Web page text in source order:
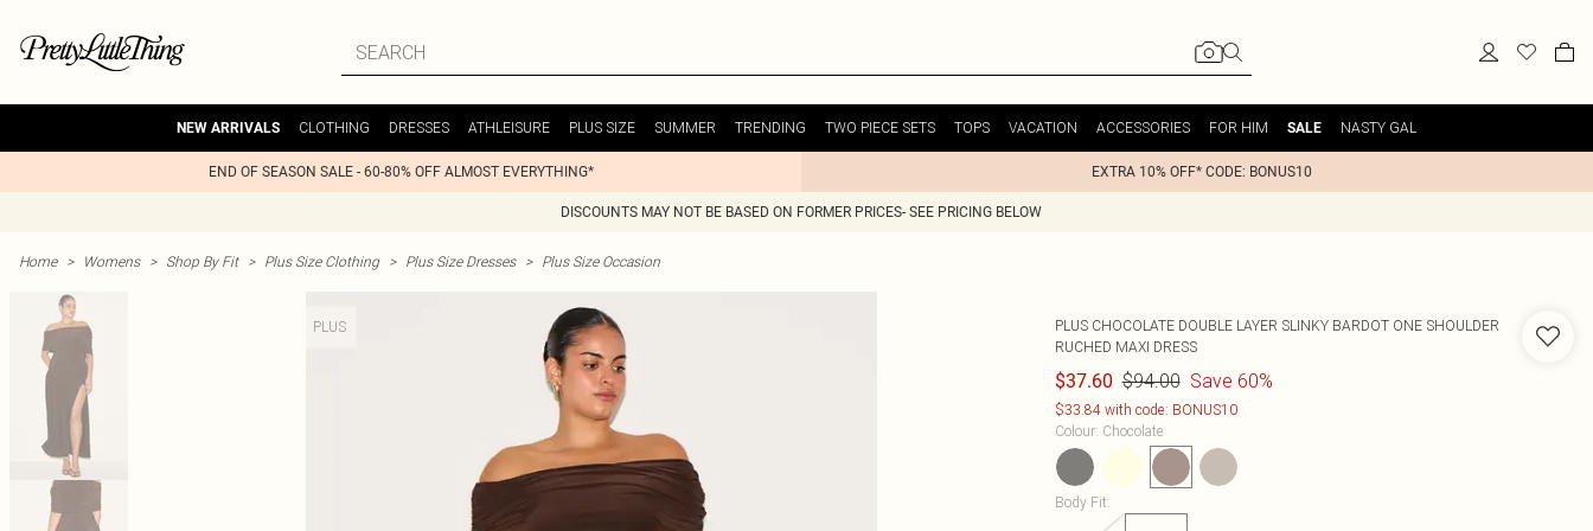
NEW ARRIVALS CLOTHING DRESSES ATHLEISURE PLUS SIZE SUMMER TRENDING TWO PIECE SETS TOPS VACATION ACCESSORIES FOR HIM SALE NASTY GAL
END OF SEASON SALE - 60-80% OFF ALMOST EVERYTHING* EXTRA 10% OFF* CODE: BONUS10
DISCOUNTS MAY NOT BE BASED ON FORMER PRICES- SEE PRICING BELOW
Home > Womens > Shop By Fit > Plus Size Clothing > Plus Size Dresses > Plus Size Occasion
PLUS
PLUS CHOCOLATE DOUBLE LAYER SLINKY BARDOT ONE SHOULDER
RUCHED MAXI DRESS
$37.60 $94.00 Save 60%
$33.84 with code: BONUS10
Colour: Chocolate
Body Fit: